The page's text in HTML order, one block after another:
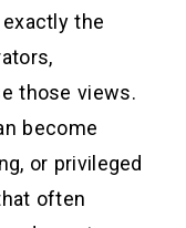
the
those views.
become
or privileged
often